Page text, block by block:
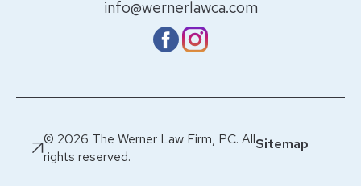
info@wernerlawca.com
© 2026 The Werner Law Firm, PC. All
rights reserved.
Sitemap